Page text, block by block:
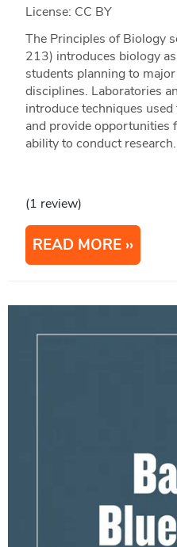
License: CC BY
The Principles of Biology
213) introduces biology
students planning to
disciplines. Laboratories
introduce techniques
and provide opportunities
ability to conduct research.
(1 review)
READ MORE